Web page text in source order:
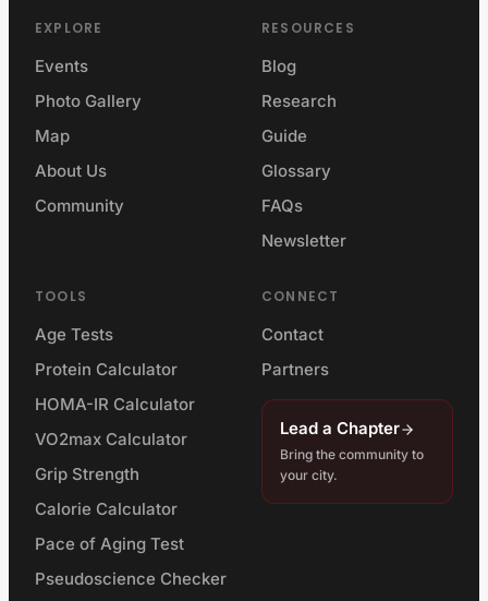
EXPLORE
Events
Photo Gallery
Map
About Us
Community
RESOURCES
Blog
Research
Guide
Glossary
FAQs
Newsletter
TOOLS
Age Tests
Protein Calculator
HOMA-IR Calculator
VO2max Calculator
Grip Strength
Calorie Calculator
Pace of Aging Test
Pseudoscience Checker
CONNECT
Contact
Partners
Lead a Chapter
Bring the community to
your city.